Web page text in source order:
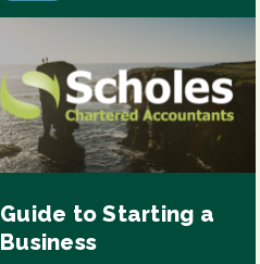
Guide to Starting a
Business